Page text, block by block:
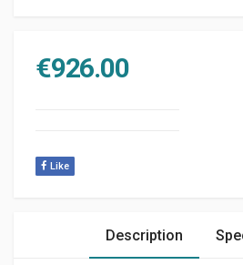
€926.00
Like
Description